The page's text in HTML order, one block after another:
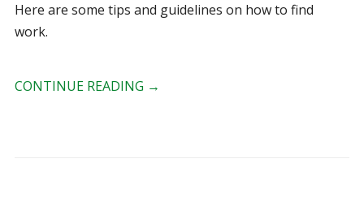
Here are some tips and guidelines on how to find
work.
CONTINUE READING →